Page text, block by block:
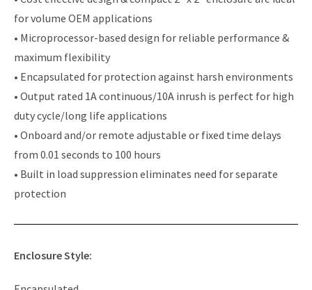
for volume OEM applications
• Microprocessor-based design for reliable performance &
maximum flexibility
• Encapsulated for protection against harsh environments
• Output rated 1A continuous/10A inrush is perfect for high
duty cycle/long life applications
• Onboard and/or remote adjustable or fixed time delays
from 0.01 seconds to 100 hours
• Built in load suppression eliminates need for separate
protection
Enclosure Style: